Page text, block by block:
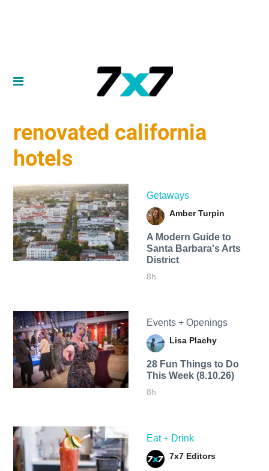
renovated california
hotels
Getaways
Amber Turpin
A Modern Guide to
Santa Barbara's Arts
District
8h
Events + Openings
Lisa Plachy
28 Fun Things to Do
This Week (8.10.26)
8h
Eat + Drink
7x7 Editors